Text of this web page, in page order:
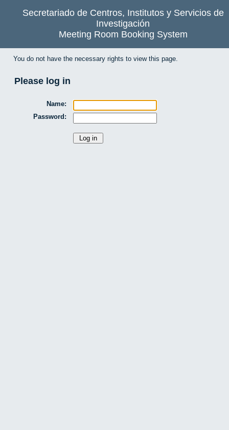
Secretariado de Centros, Institutos y Servicios de
Investigación
Meeting Room Booking System
You do not have the necessary rights to view this page.
Please log in
Name:
Password: